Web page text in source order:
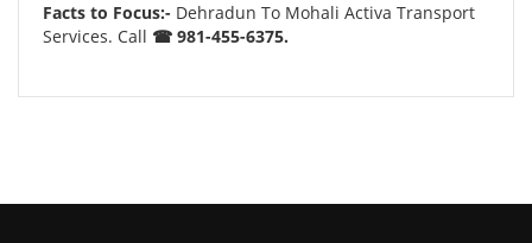
Facts to Focus:- Dehradun To Mohali Activa Transport
Services. Call ☎ 981-455-6375.